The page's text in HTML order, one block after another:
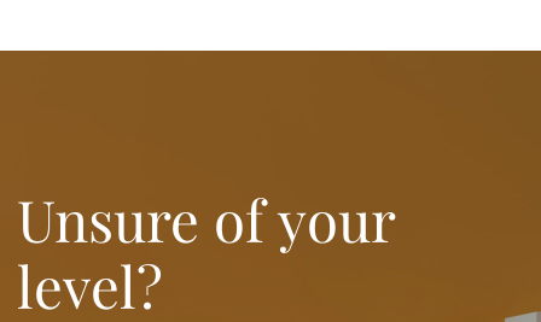
Unsure of your
level?